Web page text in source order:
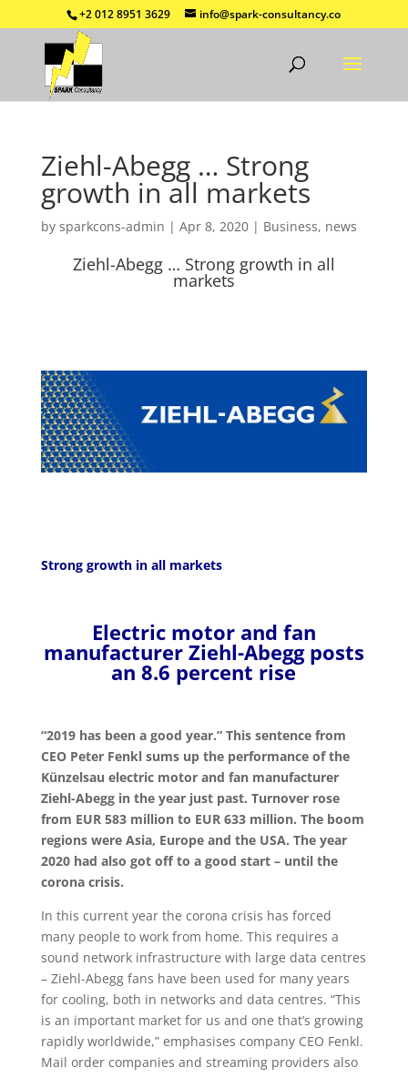
+2 012 8951 3629 info@spark-consultancy.co
Ziehl-Abegg … Strong
growth in all markets
by sparkcons-admin | Apr 8, 2020| Business, news
Ziehl-Abegg … Strong growth in all
markets
Strong growth in all markets
Electric motor and fan
manufacturer Ziehl-Abegg posts
an 8.6 percent rise
“2019 has been a good year.” This sentence from
CEO Peter Fenkl sums up the performance of the
Künzelsau electric motor and fan manufacturer
Ziehl-Abegg in the year just past. Turnover rose
from EUR 583 million to EUR 633 million. The boom
regions were Asia, Europe and the USA. The year
2020 had also got off to a good start – until the
corona crisis.
In this current year the corona crisis has forced
many people to work from home. This requires a
sound network infrastructure with large data centres
– Ziehl-Abegg fans have been used for many years
for cooling, both in networks and data centres. “This
is an important market for us and one that’s growing
rapidly worldwide,” emphasises company CEO Fenkl.
Mail order companies and streaming providers also